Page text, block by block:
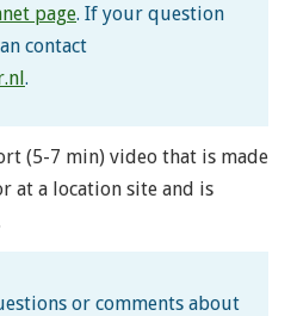
page. If your question
contact
.
(5-7 min) video that is made
at a location site and is
or comments about